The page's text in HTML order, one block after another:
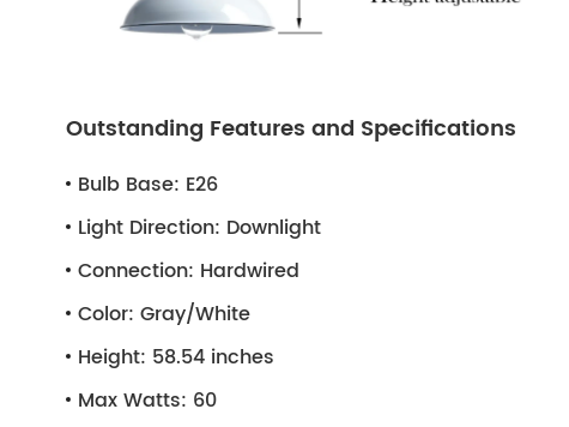
Outstanding Features and Specifications
Bulb Base: E26
Light Direction: Downlight
Connection: Hardwired
Color: Gray/White
Height: 58.54 inches
Max Watts: 60